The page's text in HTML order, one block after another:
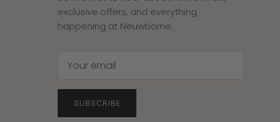
exclusive offers, and everything
happening at Neuwborne.
SUBSCRIBE